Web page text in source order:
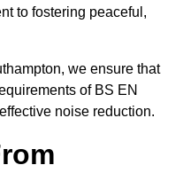
to fostering peaceful,
we ensure that
of BS EN
noise reduction.